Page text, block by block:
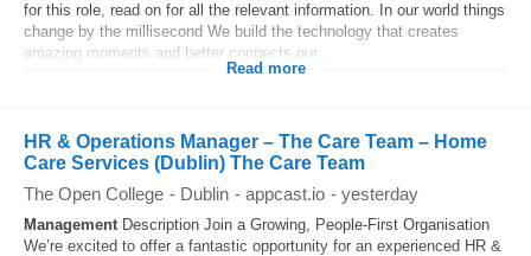
for this role, read on for all the relevant information. In our world things
change by the millisecond We build the technology that creates
amazing moments and better connects our...
Read more
HR & Operations Manager – The Care Team – Home
Care Services (Dublin) The Care Team
The Open College - Dublin - appcast.io - yesterday
ManagementDescription Join a Growing, People-First Organisation
We’re excited to offer a fantastic opportunity for an experienced HR &